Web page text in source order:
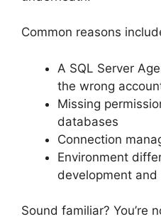
Common reasons
A SQL Server
the wrong
Missing
databases
Connection
Environment
development
Sound familiar? You’re